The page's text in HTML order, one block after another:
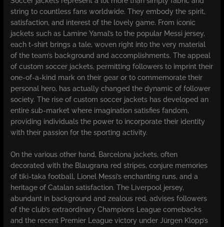
string to countless fans worldwide. They embody the spirit,
satisfaction, and interest of the lovely game. From iconic
jackets such as Lamine Yamal’s to the popular Messi jersey,
each t-shirt brings a tale, woven right into the very material
of the team’s background and accomplishments. The appeal
of custom soccer jackets, permitting followers to imprint their
one-of-a-kind mark on their gear or to commemorate their
personal hero, has actually changed the dynamic of follower
society. The rise of custom soccer jackets has developed an
entire sub-market where imagination satisfies fandom,
providing individuals the power to incorporate their identity
with their passion for the sporting activity.
On the various other hand, Barcelona jackets, often
decorated with the Blaugrana red stripes, conjure memories
of tiki-taka football, Lionel Messi’s enchanting runs, and a
heritage of Catalan satisfaction. The Liverpool jersey,
abundant in background and zealous red, advises followers
of the club’s extraordinary Champions League comebacks
and the recent Premier League victory under Jürgen Klopp’s